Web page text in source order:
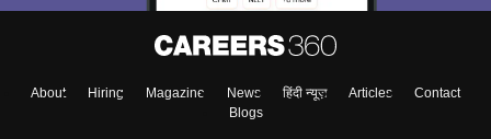
About Hiring Magazine News हिंदी न्यूज़ Articles
Contact
Blogs